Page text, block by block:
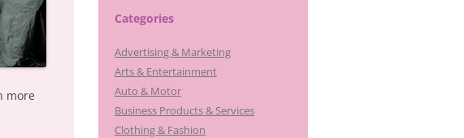
more
Categories
Advertising & Marketing
Arts & Entertainment
Auto & Motor
Business Products & Services
Clothing & Fashion